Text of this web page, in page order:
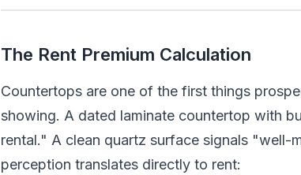
The Rent Premium Calculation
Countertops are one of the first things
showing. A dated laminate countertop with
rental." A clean quartz surface signals "well-
perception translates directly to rent: